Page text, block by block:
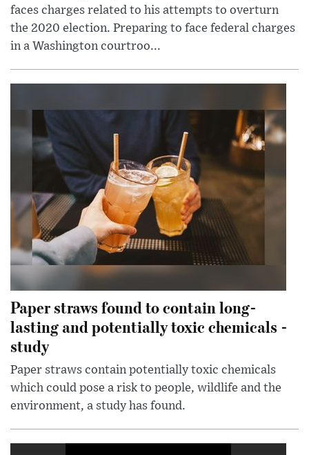
faces charges related to his attempts to overturn
the 2020 election. Preparing to face federal charges
in a Washington courtroo...
Paper straws found to contain long-
lasting and potentially toxic chemicals -
study
Paper straws contain potentially toxic chemicals
which could pose a risk to people, wildlife and the
environment, a study has found.